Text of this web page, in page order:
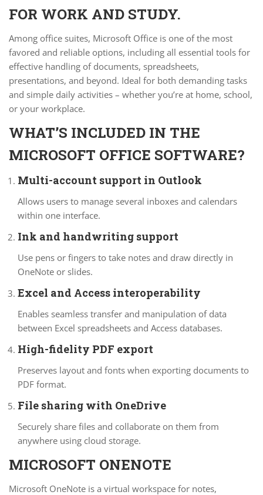
FOR WORK AND STUDY.
Among office suites, Microsoft Office is one of the most
favored and reliable options, including all essential tools for
effective handling of documents, spreadsheets,
presentations, and beyond. Ideal for both demanding tasks
and simple daily activities – whether you’re at home, school,
or your workplace.
WHAT’S INCLUDED IN THE
MICROSOFT OFFICE SOFTWARE?
Multi-account support in Outlook
Allows users to manage several inboxes and calendars
within one interface.
Ink and handwriting support
Use pens or fingers to take notes and draw directly in
OneNote or slides.
Excel and Access interoperability
Enables seamless transfer and manipulation of data
between Excel spreadsheets and Access databases.
High-fidelity PDF export
Preserves layout and fonts when exporting documents to
PDF format.
File sharing with OneDrive
Securely share files and collaborate on them from
anywhere using cloud storage.
MICROSOFT ONENOTE
Microsoft OneNote is a virtual workspace for notes,